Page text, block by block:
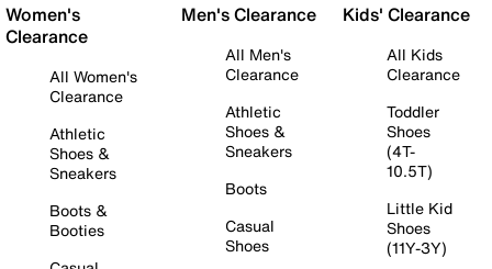
Women's
Clearance
All Women's
Clearance
Athletic
Shoes &
Sneakers
Boots &
Booties
Men's Clearance
All Men's
Clearance
Athletic
Shoes &
Sneakers
Boots
Casual
Shoes
Kids' Clearance
All Kids
Clearance
Toddler
Shoes
(4T-
10.5T)
Little Kid
Shoes
(11Y-3Y)